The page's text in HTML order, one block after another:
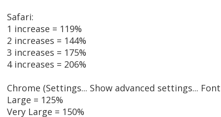
Safari:
1 increase = 119%
2 increases = 144%
3 increases = 175%
4 increases = 206%
Chrome (Settings... Show advanced settings...
Large = 125%
Very Large = 150%